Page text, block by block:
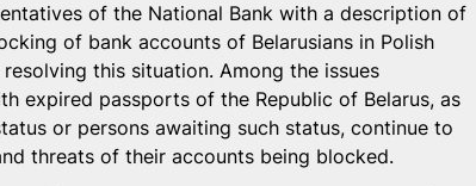
of the National Bank with a description of
of bank accounts of Belarusians in Polish
this situation. Among the issues
expired passports of the Republic of Belarus, as
or persons awaiting such status, continue to
threats of their accounts being blocked.